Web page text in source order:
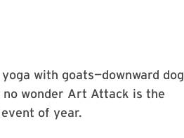
with goats—downward dog
no wonder Art Attack is the
of year.